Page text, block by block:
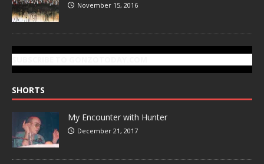
November 15, 2016
SHORTS
My Encounter with Hunter
December 21, 2017